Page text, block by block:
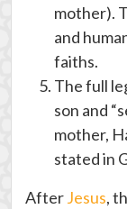
mother).
and
faiths.
The full
son and
mother,
stated in
AfterJesus,